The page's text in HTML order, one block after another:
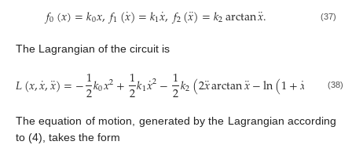
𝑓0(𝑥)=𝑘0𝑥,𝑓1(𝑥
˙)=𝑘1𝑥
˙,𝑓2(𝑥
¨)=𝑘2arctan𝑥
¨. (37)
The Lagrangian of the circuit is
𝐿(𝑥,𝑥
˙,𝑥
¨)=−1
2𝑘0𝑥2+1
2𝑘1𝑥
˙2−1
2𝑘2(2𝑥
¨arctan𝑥
¨−ln(1+𝑥¨ .(38)
The equation of motion, generated by the Lagrangian according
to (4), takes the form